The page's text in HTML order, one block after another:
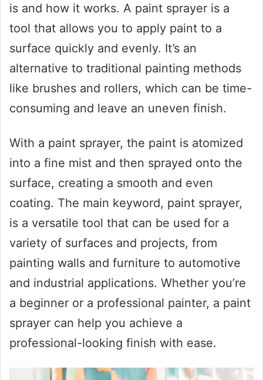
is and how it works. A paint sprayer is a
tool that allows you to apply paint to a
surface quickly and evenly. It’s an
alternative to traditional painting methods
like brushes and rollers, which can be time-
consuming and leave an uneven finish.
With a paint sprayer, the paint is atomized
into a fine mist and then sprayed onto the
surface, creating a smooth and even
coating. The main keyword, paint sprayer,
is a versatile tool that can be used for a
variety of surfaces and projects, from
painting walls and furniture to automotive
and industrial applications. Whether you’re
a beginner or a professional painter, a paint
sprayer can help you achieve a
professional-looking finish with ease.